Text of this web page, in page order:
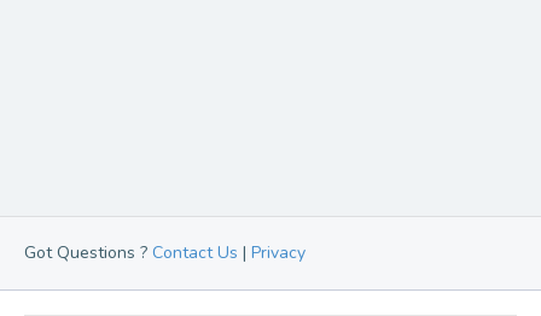
Got Questions ? Contact Us | Privacy